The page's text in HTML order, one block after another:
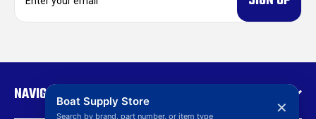
A
d
NAVIGATEBoat Supply Store
Search by brand, part number, or item type ✕